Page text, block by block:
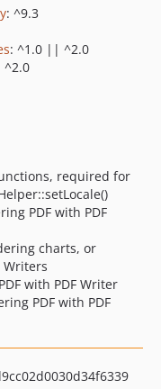
: ^9.3
: ^1.0 || ^2.0
required for
PDF with PDF
charts, or
Writers
with PDF Writer
PDF with PDF